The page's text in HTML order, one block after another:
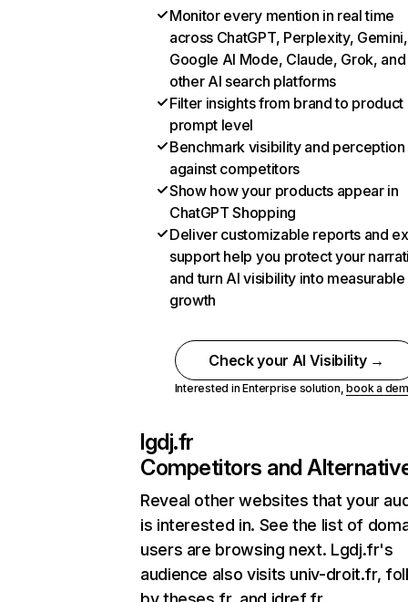
Monitor every mention in real time
across ChatGPT, Perplexity, Gemini,
Google AI Mode, Claude, Grok, and
other AI search platforms
Filter insights from brand to product
prompt level
Benchmark visibility and perception
against competitors
Show how your products appear in
ChatGPT Shopping
Deliver customizable reports and
support help you protect your
and turn AI visibility into measurable
growth
Check your AI Visibility →
Interested in Enterprise solution,book a
lgdj.fr
Competitors and
Reveal other websites that your
is interested in. See the list of
users are browsing next. Lgdj.fr's
audience also visits univ-droit.fr,